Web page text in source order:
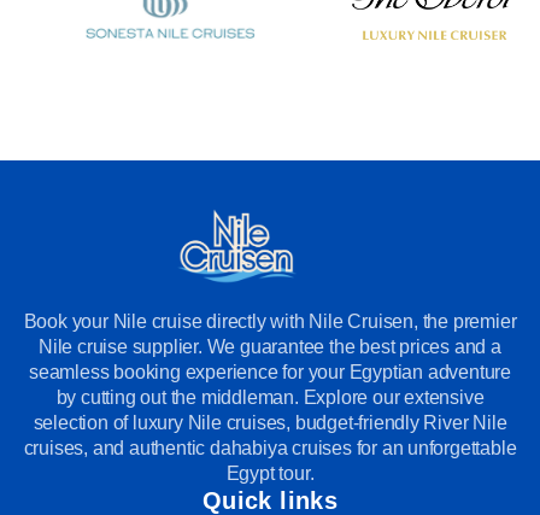
Book your Nile cruise directly with Nile Cruisen, the premier
Nile cruise supplier. We guarantee the best prices and a
seamless booking experience for your Egyptian adventure
by cutting out the middleman. Explore our extensive
selection of luxury Nile cruises, budget-friendly River Nile
cruises, and authentic dahabiya cruises for an unforgettable
Egypt tour.
Quick links